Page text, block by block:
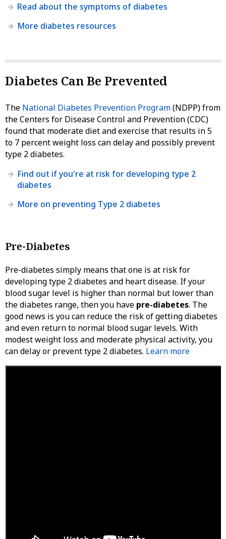
Read about the symptoms of diabetes
More diabetes resources
Diabetes Can Be Prevented
The National Diabetes Prevention Program(NDPP) from
the Centers for Disease Control and Prevention (CDC)
found that moderate diet and exercise that results in 5
to 7 percent weight loss can delay and possibly prevent
type 2 diabetes.
Find out if you're at risk for developing type 2
diabetes
More on preventing Type 2 diabetes
Pre-Diabetes
Pre-diabetes simply means that one is at risk for
developing type 2 diabetes and heart disease. If your
blood sugar level is higher than normal but lower than
the diabetes range, then you have pre-diabetes. The
good news is you can reduce the risk of getting diabetes
and even return to normal blood sugar levels. With
modest weight loss and moderate physical activity, you
can delay or prevent type 2 diabetes. Learn more